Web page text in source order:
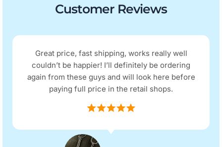
Customer Reviews
Great price, fast shipping, works really well
couldn’t be happier! I’ll definitely be ordering
again from these guys and will look here before
paying full price in the retail shops.